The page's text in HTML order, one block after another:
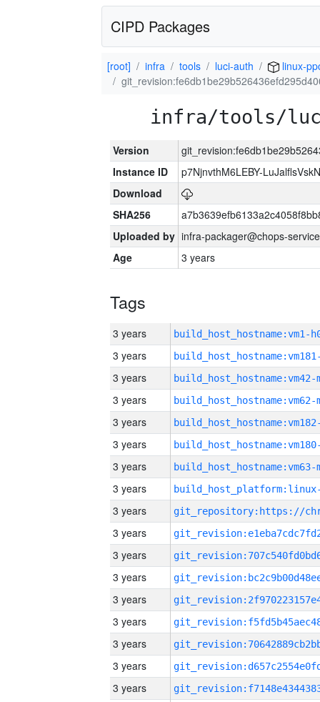
CIPD Packages
[root] infra tools luci-auth
linux-
infra/tools/
Version
Instance ID
p7NjnvthM6LEBY-
Download
SHA256
Uploaded by infra-packager@chops-
Age
3 years
Tags
3 years build_host_hostname:vm1-
3 years
3 years build_host_hostname:vm42-
3 years build_host_hostname:vm62-
3 years
3 years
3 years build_host_hostname:vm63-
3 years
3 years
3 years
3 years
3 years
3 years
3 years
3 years
3 years
3 years